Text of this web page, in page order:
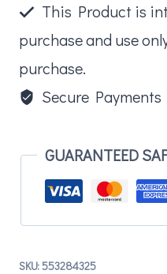
This Product is
purchase and use
purchase.
Secure Payments
GUARANTEED
SKU:553284325